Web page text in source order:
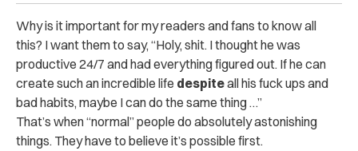
Why is it important for my readers and fans to know all
this? I want them to say, “Holy, shit. I thought he was
productive 24/7 and had everything figured out. If he can
create such an incredible life despiteall his fuck ups and
bad habits, maybe I can do the same thing …”
That’s when “normal” people do absolutely astonishing
things. They have to believe it’s possible first.